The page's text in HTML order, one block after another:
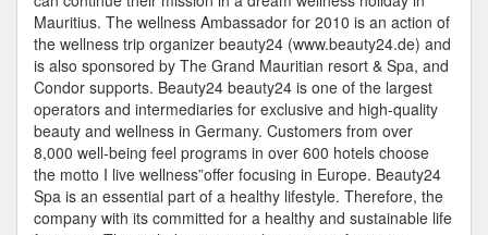
Mauritius. The wellness Ambassador for 2010 is an action of
the wellness trip organizer beauty24 (www.beauty24.de) and
is also sponsored by The Grand Mauritian resort & Spa, and
Condor supports. Beauty24 beauty24 is one of the largest
operators and intermediaries for exclusive and high-quality
beauty and wellness in Germany. Customers from over
8,000 well-being feel programs in over 600 hotels choose
the motto I live wellness”offer focusing in Europe. Beauty24
Spa is an essential part of a healthy lifestyle. Therefore, the
company with its committed for a healthy and sustainable life